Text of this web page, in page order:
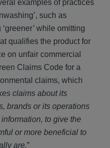
examples of practices
such as
while omitting
qualifies the product for
on unfair commercial
Claims Code for a
claims, which
claims about its
brands or its operations
to give the
or more beneficial to
are.”